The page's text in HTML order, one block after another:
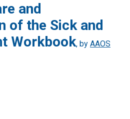
and
of the Sick and
Workbook, by AAOS